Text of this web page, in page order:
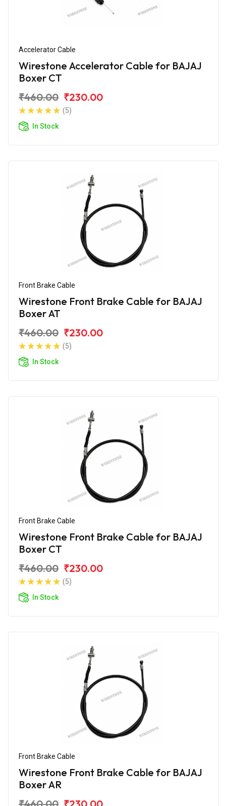
Accelerator Cable
Wirestone Accelerator Cable for BAJAJ
Boxer CT
₹460.00 ₹230.00
(5)
In Stock
Front Brake Cable
Wirestone Front Brake Cable for BAJAJ
Boxer AT
₹460.00 ₹230.00
(5)
In Stock
Front Brake Cable
Wirestone Front Brake Cable for BAJAJ
Boxer CT
₹460.00 ₹230.00
(5)
In Stock
Front Brake Cable
Wirestone Front Brake Cable for BAJAJ
Boxer AR